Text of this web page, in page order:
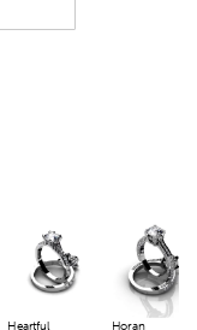
Heartful Horan